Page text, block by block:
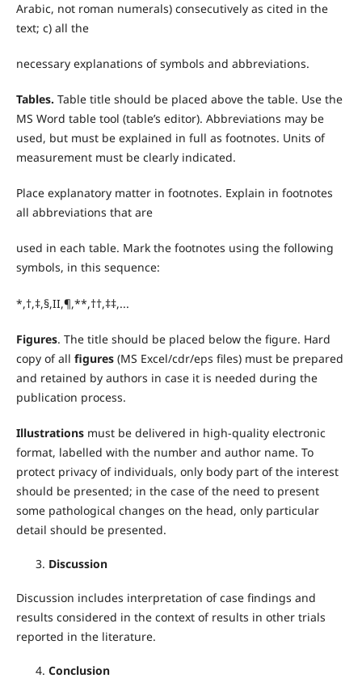
Arabic, not roman numerals) consecutively as cited in the
text; c) all the
necessary explanations of symbols and abbreviations.
Tables. Table title should be placed above the table. Use the
MS Word table tool (table’s editor). Abbreviations may be
used, but must be explained in full as footnotes. Units of
measurement must be clearly indicated.
Place explanatory matter in footnotes. Explain in footnotes
all abbreviations that are
used in each table. Mark the footnotes using the following
symbols, in this sequence:
*,†,‡,§,II,¶,**,††,‡‡,...
Figures. The title should be placed below the figure. Hard
copy of all figures(MS Excel/cdr/eps files) must be prepared
and retained by authors in case it is needed during the
publication process.
Illustrationsmust be delivered in high-quality electronic
format, labelled with the number and author name. To
protect privacy of individuals, only body part of the interest
should be presented; in the case of the need to present
some pathological changes on the head, only particular
detail should be presented.
Discussion
Discussion includes interpretation of case findings and
results considered in the context of results in other trials
reported in the literature.
Conclusion